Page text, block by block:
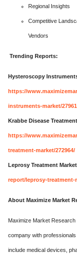
Regional Insights
Competitive
Vendors
Trending Reports:
Hysteroscopy
https://
instruments-market/
Krabbe Disease
https://
treatment-market/272964/
Leprosy Treatment Market
report/leprosy-treatment-
About Maximize Market
Maximize Market
company with
include medical devices,